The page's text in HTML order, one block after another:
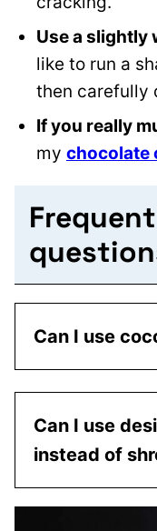
Use a slightly
like to run a
then carefully
If you really
my chocolate
Can I use
Can I use
instead of